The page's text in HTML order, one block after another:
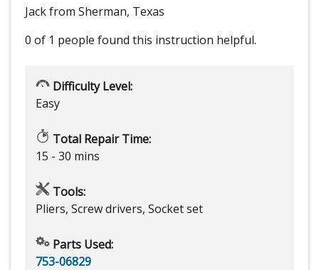
Jack from Sherman, Texas
0 of 1 people found this instruction helpful.
Difficulty Level:
Easy
Total Repair Time:
15 - 30 mins
Tools:
Pliers, Screw drivers, Socket set
Parts Used:
753-06829